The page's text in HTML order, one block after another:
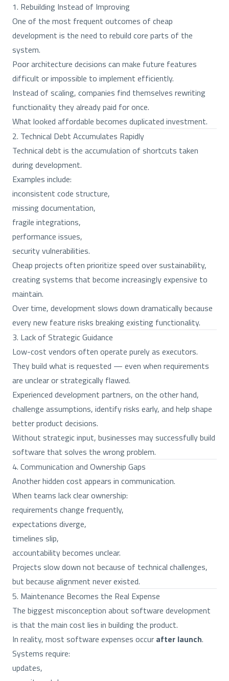
1. Rebuilding Instead of Improving
One of the most frequent outcomes of cheap
development is the need to rebuild core parts of the
system.
Poor architecture decisions can make future features
difficult or impossible to implement efficiently.
Instead of scaling, companies find themselves rewriting
functionality they already paid for once.
What looked affordable becomes duplicated investment.
2. Technical Debt Accumulates Rapidly
Technical debt is the accumulation of shortcuts taken
during development.
Examples include:
inconsistent code structure,
missing documentation,
fragile integrations,
performance issues,
security vulnerabilities.
Cheap projects often prioritize speed over sustainability,
creating systems that become increasingly expensive to
maintain.
Over time, development slows down dramatically because
every new feature risks breaking existing functionality.
3. Lack of Strategic Guidance
Low-cost vendors often operate purely as executors.
They build what is requested — even when requirements
are unclear or strategically flawed.
Experienced development partners, on the other hand,
challenge assumptions, identify risks early, and help shape
better product decisions.
Without strategic input, businesses may successfully build
software that solves the wrong problem.
4. Communication and Ownership Gaps
Another hidden cost appears in communication.
When teams lack clear ownership:
requirements change frequently,
expectations diverge,
timelines slip,
accountability becomes unclear.
Projects slow down not because of technical challenges,
but because alignment never existed.
5. Maintenance Becomes the Real Expense
The biggest misconception about software development
is that the main cost lies in building the product.
In reality, most software expenses occur after launch.
Systems require:
updates,